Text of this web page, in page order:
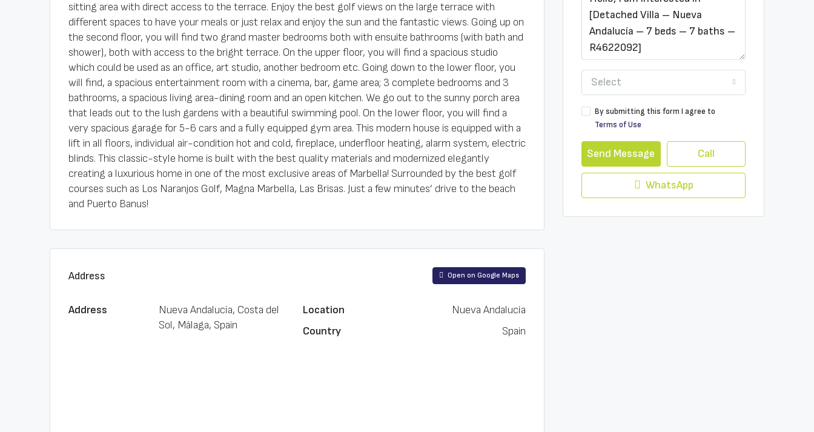
sitting area with direct access to the terrace. Enjoy the best golf views on the large terrace with
different spaces to have your meals or just relax and enjoy the sun and the fantastic views. Going up on
the second floor, you will find two grand master bedrooms both with ensuite bathrooms (with bath and
shower), both with access to the bright terrace. On the upper floor, you will find a spacious studio
which could be used as an office, art studio, another bedroom etc. Going down to the lower floor, you
will find, a spacious entertainment room with a cinema, bar, game area; 3 complete bedrooms and 3
bathrooms, a spacious living area-dining room and an open kitchen. We go out to the sunny porch area
that leads out to the lush gardens with a beautiful swimming pool. On the lower floor, you will find a
very spacious garage for 5-6 cars and a fully equipped gym area. This modern house is equipped with a
lift in all floors, individual air-condition hot and cold, fireplace, underfloor heating, alarm system, electric
blinds. This classic-style home is built with the best quality materials and modernized elegantly
creating a luxurious home in one of the most exclusive areas of Marbella! Surrounded by the best golf
courses such as Los Naranjos Golf, Magna Marbella, Las Brisas. Just a few minutes’ drive to the beach
and Puerto Banus!
Address Open on Google Maps
Address
Nueva Andalucía, Costa del
Sol, Málaga, Spain
Location
Nueva Andalucía
Country
Spain
Select
By submitting this form I agree to
Terms of Use
Send Message Call
WhatsApp